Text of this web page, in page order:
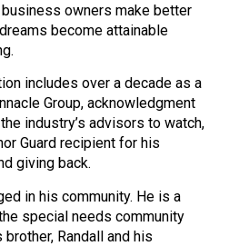
owners make better
become attainable
includes over a decade as a
Group, acknowledgment
industry’s advisors to watch,
Guard recipient for his
giving back.
in his community. He is a
special needs community
Randall and his